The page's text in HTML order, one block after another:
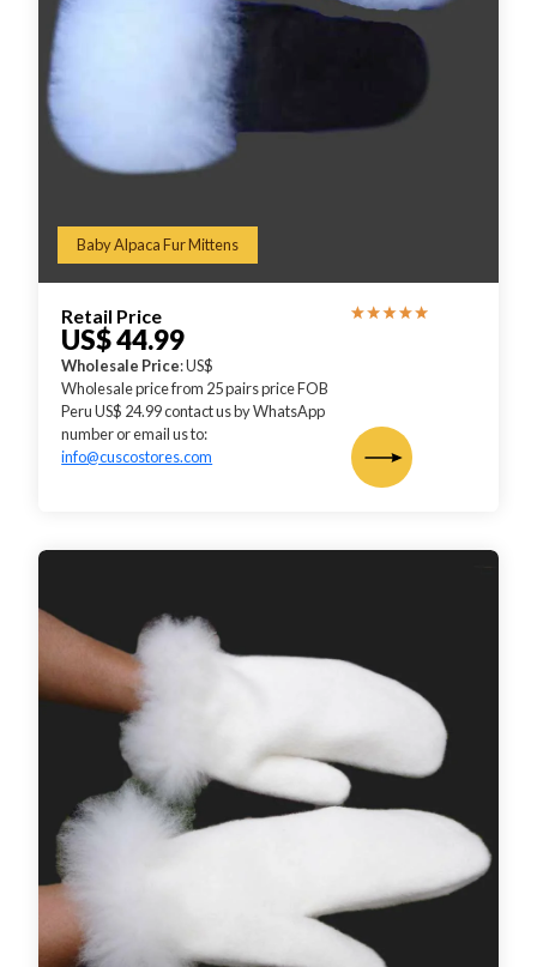
Baby Alpaca Fur Mittens
Retail Price
US$ 44.99
Wholesale Price: US$
Wholesale price from 25 pairs price FOB
Peru US$ 24.99 contact us by WhatsApp
number or email us to:
info@cuscostores.com